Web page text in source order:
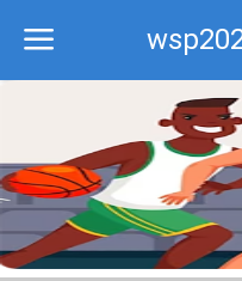
Recommend
Top